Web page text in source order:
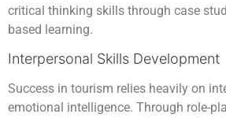
critical thinking skills through case
based learning.
Interpersonal Skills Development
Success in tourism relies heavily on
emotional intelligence. Through role-